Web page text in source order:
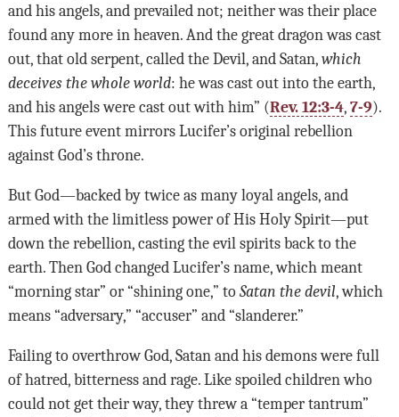
and his angels, and prevailed not; neither was their place
found any more in heaven. And the great dragon was cast
out, that old serpent, called the Devil, and Satan, which
deceives the whole world: he was cast out into the earth,
and his angels were cast out with him” (Rev. 12:3-4, 7-9).
This future event mirrors Lucifer’s original rebellion
against God’s throne.
But God—backed by twice as many loyal angels, and
armed with the limitless power of His Holy Spirit—put
down the rebellion, casting the evil spirits back to the
earth. Then God changed Lucifer’s name, which meant
“morning star” or “shining one,” to Satan the devil, which
means “adversary,” “accuser” and “slanderer.”
Failing to overthrow God, Satan and his demons were full
of hatred, bitterness and rage. Like spoiled children who
could not get their way, they threw a “temper tantrum”